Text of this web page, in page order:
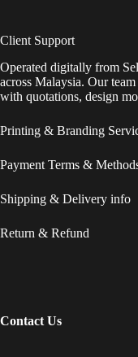
Client Support
Operated digitally from
across Malaysia. Our
with quotations, design
Printing & Branding
Payment Terms &
Shipping & Delivery info
Return & Refund
Contact Us